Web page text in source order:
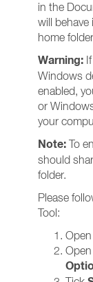
in the
will behave
home
Warning:
Windows
enabled,
or
your
Note: To
should
folder.
Please
Tool: